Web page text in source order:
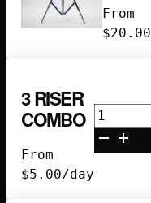
From
$20.00
3 RISER
COMBO
From
$5.00/day
3
Riser
Combo